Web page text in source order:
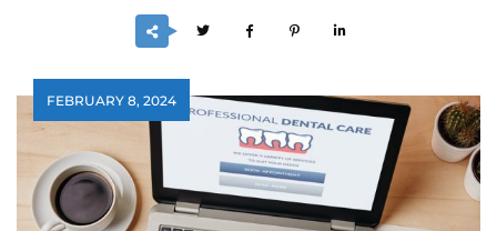
FEBRUARY 8, 2024